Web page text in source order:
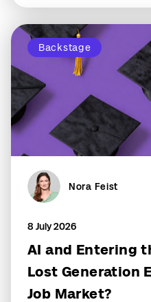
Backstage
Nora Feist
8 July 2026
AI and Entering
Lost Generation
Job Market?